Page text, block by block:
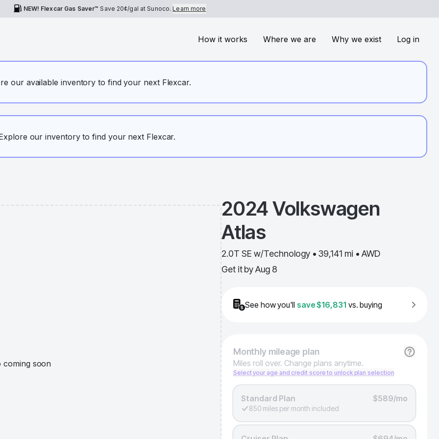
NEW! Flexcar Gas Saver™ Save 20¢/gal at Sunoco.Learn more
How it works Where we are Why we exist Log in
our available inventory to find your next Flexcar.
our inventory to find your next Flexcar.
coming soon
2024Volkswagen
Atlas
2.0T SE w/Technology • 39,141 mi • AWD
Get it by Aug 8
See how you'll save$16,831 vs. buying
Monthlymileage plan
Miles roll over. Change plans anytime.
Select your age and credit score to unlock plan selection
Standard Plan $589/mo
850 miles per month included